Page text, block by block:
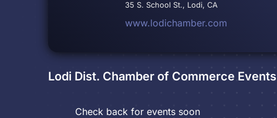
35 S. School St., Lodi, CA
www.lodichamber.com
Lodi Dist. Chamber of Commerce Events
Check back for events soon